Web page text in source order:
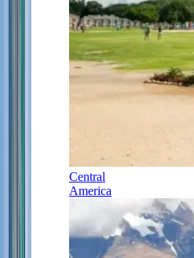
Central
America